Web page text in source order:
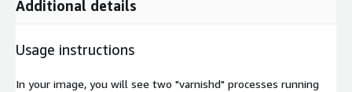
Additional details
Usage instructions
In your image, you will see two "varnishd" processes running